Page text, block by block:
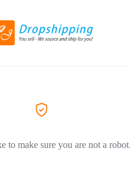
to make sure you are not a